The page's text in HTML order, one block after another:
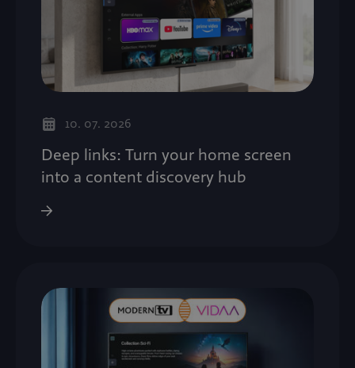
10. 07. 2026
Deep links: Turn your home screen
into a content discovery hub